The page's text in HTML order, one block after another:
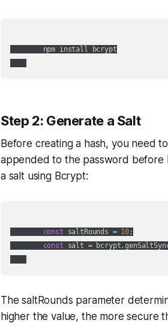
        npm install bcrypt
Step 2: Generate a Salt
Before creating a hash, you need
appended to the password before
a salt using Bcrypt:
const saltRounds = 10;
const salt =
The saltRounds parameter
higher the value, the more secure